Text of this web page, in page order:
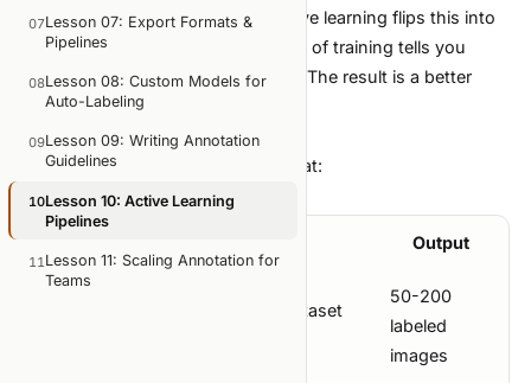
07Lesson 07: Export Formats &
Pipelines
08Lesson 08: Custom Models for
Auto-Labeling
09Lesson 09: Writing Annotation
Guidelines
10Lesson 10: Active Learning
Pipelines
11 Lesson 11: Scaling Annotation for
Teams
everything, train once, deploy. Active learning flips this into
an iterative cycle where each round of training tells you
exactly which images to label next. The result is a better
model with fewer total annotations.
The Active Learning Loop
The cycle has five stages that repeat:
Output
Label a small initial dataset
50-200
labeled
images